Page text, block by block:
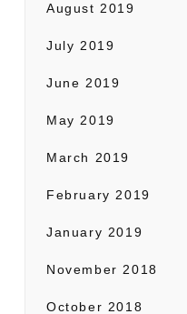
August 2019
July 2019
June 2019
May 2019
March 2019
February 2019
January 2019
November 2018
October 2018